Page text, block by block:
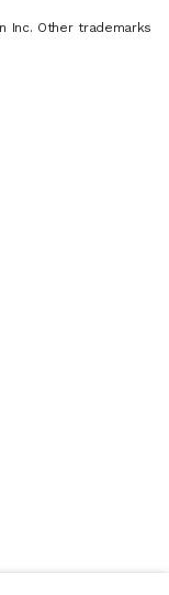
Inc. Other trademarks